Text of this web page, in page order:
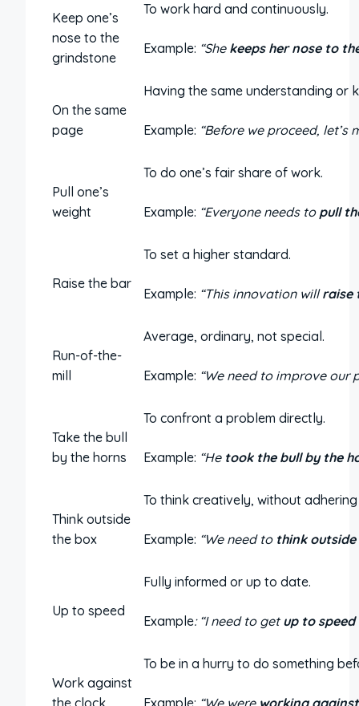
Keep one’s
nose to the
grindstone
To work hard and continuously.
Example: “She keeps her nose to
On the same
page
Having the same understanding or
Example: “Before we proceed, let’s
Pull one’s
weight
To do one’s fair share of work.
Example: “Everyone needs to pull
Raise the bar
To set a higher standard.
Example: “This innovation willraise
Run-of-the-
mill
Average, ordinary, not special.
Example: “We need to improve our
Take the bull
by the horns
To confront a problem directly.
Example: “He took the bull by the
Think outside
the box
To think creatively, without
Example: “We need to think outside
Up to speed
Fully informed or up to date.
Example: “I need to get up to speed
Work against
the clock
To be in a hurry to do something
Example: “We were working